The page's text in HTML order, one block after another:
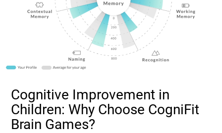
Cognitive Improvement in
Children: Why Choose CogniFit
Brain Games?